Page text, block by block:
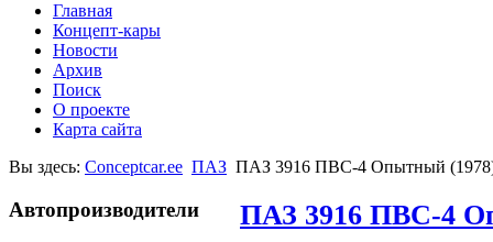
Главная
Концепт-кары
Новости
Архив
Поиск
О проекте
Карта сайта
Вы здесь: Conceptcar.ee ПАЗ ПАЗ 3916 ПВС-4 Опытный
Автопроизводители ПАЗ 3916 ПВС-4